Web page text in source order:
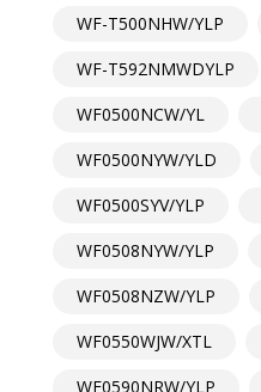
WF-T500NHW/YLP
WF-T592NMWDYLP
WF0500NCW/YL
WF0500NYW/YLD
WF0500SYV/YLP
WF0508NYW/YLP
WF0508NZW/YLP
WF0550WJW/XTL
WF0590NRW/YLP